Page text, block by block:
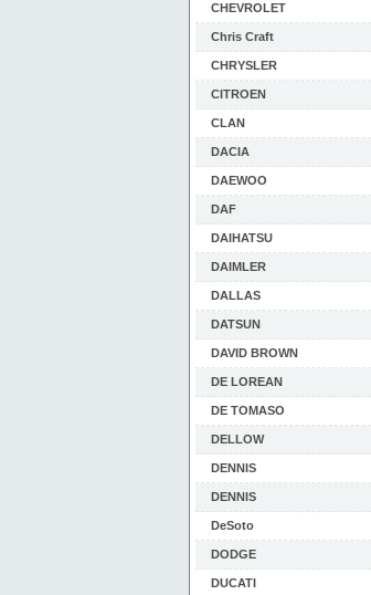
CHEVROLET
Chris Craft
CHRYSLER
CITROEN
CLAN
DACIA
DAEWOO
DAF
DAIHATSU
DAIMLER
DALLAS
DATSUN
DAVID BROWN
DE LOREAN
DE TOMASO
DELLOW
DENNIS
DENNIS
DeSoto
DODGE
DUCATI